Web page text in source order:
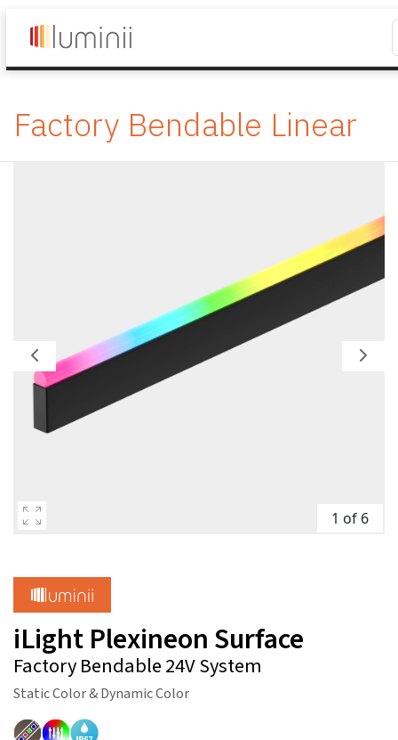
Factory Bendable Linear
1 of 6
iLight Plexineon Surface
Factory Bendable 24V System
Static Color & Dynamic Color